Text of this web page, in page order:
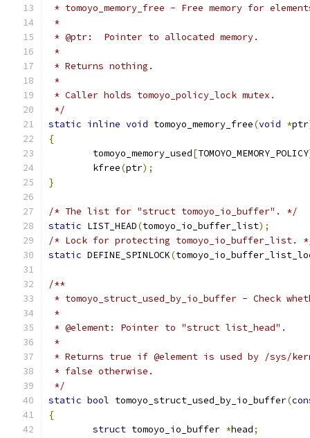
* tomoyo_memory_free - Free memory for
*
* @ptr:  Pointer to allocated memory.
*
* Returns nothing.
*
* Caller holds tomoyo_policy_lock mutex.
*/
static inline void tomoyo_memory_free(void *ptr
{
	tomoyo_memory_used
[TOMOYO_MEMORY_POLICY
	kfree
(ptr);
}
/* The list for "struct tomoyo_io_buffer". */
static LIST_HEAD(tomoyo_io_buffer_list);
/* Lock for protecting tomoyo_io_buffer_list.
static DEFINE_SPINLOCK(
/**
* tomoyo_struct_used_by_io_buffer - Check
*
* @element: Pointer to "struct list_head".
*
* Returns true if @element is used by /sys/
* false otherwise.
*/
static bool tomoyo_struct_used_by_io_buffer(
{
struct tomoyo_io_buffer *head;